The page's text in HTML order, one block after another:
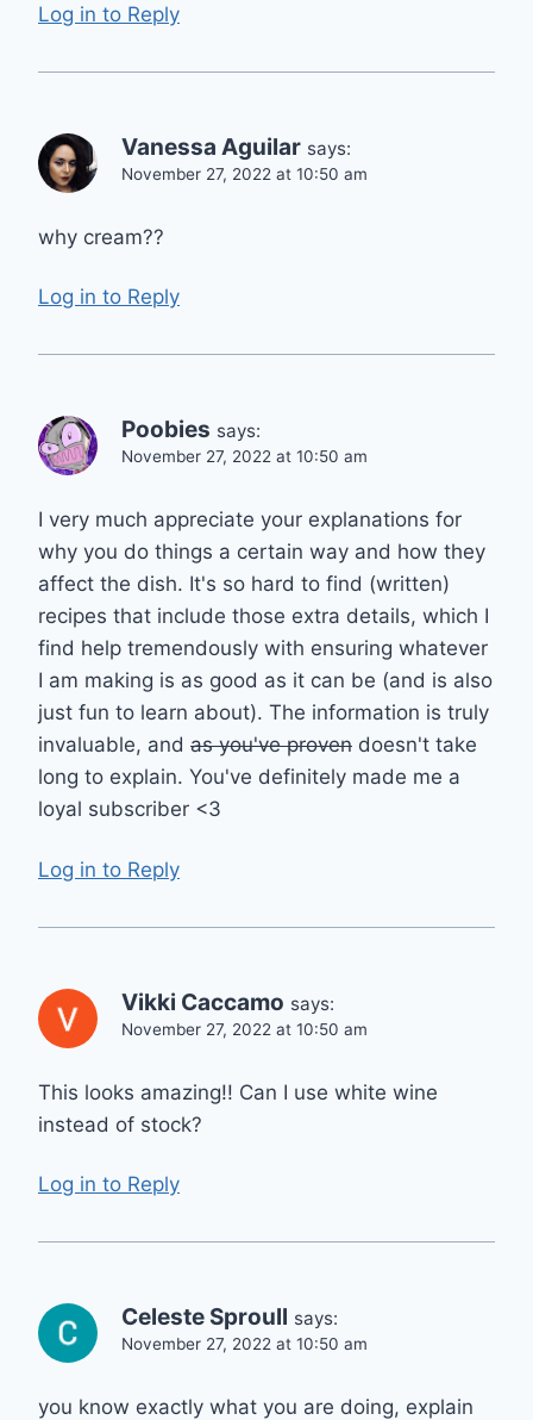
Log in to Reply
Vanessa Aguilar says:
November 27, 2022 at 10:50 am
why cream??
Log in to Reply
Poobies says:
November 27, 2022 at 10:50 am
I very much appreciate your explanations for
why you do things a certain way and how they
affect the dish. It's so hard to find (written)
recipes that include those extra details, which I
find help tremendously with ensuring whatever
I am making is as good as it can be (and is also
just fun to learn about). The information is truly
invaluable, and as you've proven doesn't take
long to explain. You've definitely made me a
loyal subscriber <3
Log in to Reply
Vikki Caccamo says:
November 27, 2022 at 10:50 am
This looks amazing!! Can I use white wine
instead of stock?
Log in to Reply
Celeste Sproull says:
November 27, 2022 at 10:50 am
you know exactly what you are doing, explain